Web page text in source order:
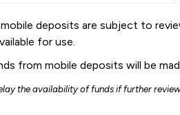
deposits are subject to
for use.
from mobile deposits will be
the availability of funds if further